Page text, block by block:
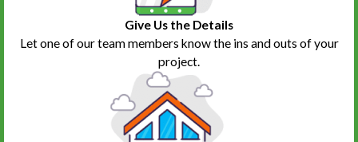
Give Us the Details
Let one of our team members know the ins and outs of your
project.